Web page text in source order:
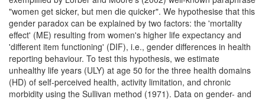
"women get sicker, but men die quicker". We hypothesise that this
gender paradox can be explained by two factors: the 'mortality
effect' (ME) resulting from women's higher life expectancy and
'different item functioning' (DIF), i.e., gender differences in health
reporting behaviour. To test this hypothesis, we estimate
unhealthy life years (ULY) at age 50 for the three health domains
(HD) of self-perceived health, activity limitation, and chronic
morbidity using the Sullivan method (1971). Data on gender- and